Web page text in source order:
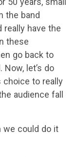
the band
really have the
these
go back to
Now, let’s do
choice to really
audience fall
we could do it